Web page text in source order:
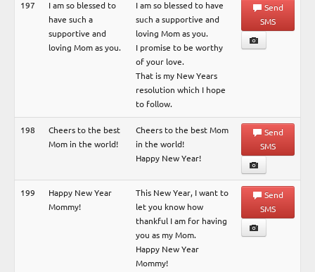
197
I am so blessed to
have such a
supportive and
loving Mom as you.
I am so blessed to have
such a supportive and
loving Mom as you.
I promise to be worthy
of your love.
That is my New Years
resolution which I hope
to follow.
Send
SMS
198
Cheers to the best
Mom in the world!
Cheers to the best Mom
in the world!
Happy New Year!
Send
SMS
199
Happy New Year
Mommy!
This New Year, I want to
let you know how
thankful I am for having
you as my Mom.
Happy New Year
Mommy!
Send
SMS